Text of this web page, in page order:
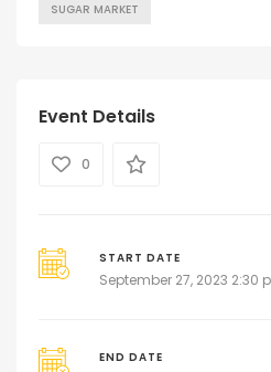
SUGAR MARKET
Event Details
0
START DATE
September 27, 2023 2:30
END DATE